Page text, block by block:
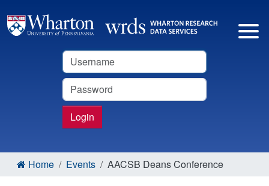
Username
Password
Login
Home Events AACSB Deans Conference